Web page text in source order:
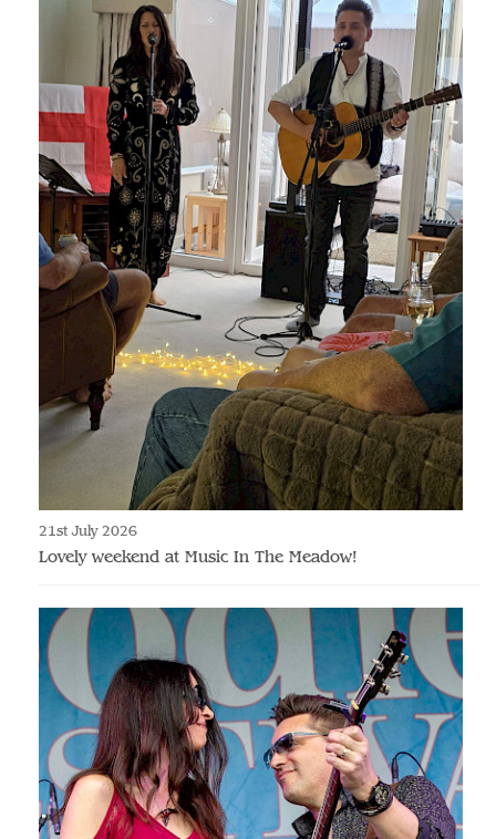
21st July 2026
Lovely weekend at Music In The Meadow!